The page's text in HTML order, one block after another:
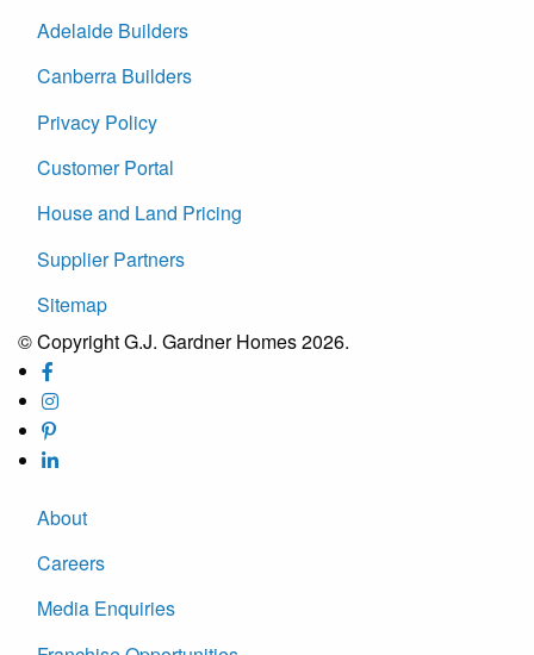
Adelaide Builders
Canberra Builders
Privacy Policy
Customer Portal
House and Land Pricing
Supplier Partners
Sitemap
© Copyright G.J. Gardner Homes 2026.
About
Careers
Media Enquiries